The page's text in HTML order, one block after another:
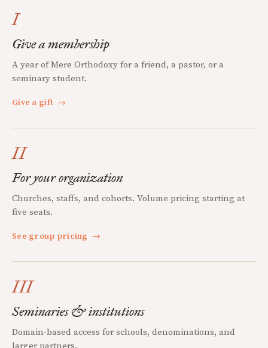
I
Give a membership
A year of Mere Orthodoxy for a friend, a pastor, or a
seminary student.
Give a gift →
II
For your organization
Churches, staffs, and cohorts. Volume pricing starting at
five seats.
See group pricing →
III
Seminaries & institutions
Domain-based access for schools, denominations, and